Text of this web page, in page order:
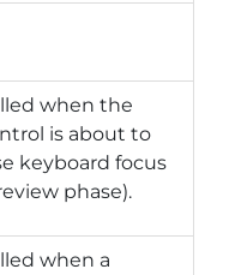
when the
is about to
keyboard focus
phase).
when a